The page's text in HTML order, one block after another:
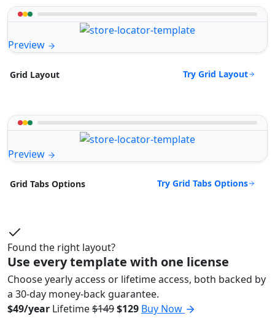
Preview
Grid Layout Try Grid Layout
Preview
Grid Tabs Options Try Grid Tabs Options
Found the right layout?
Use every template with one license
Choose yearly access or lifetime access, both backed by
a 30-day money-back guarantee.
$49/year Lifetime$149$129 Buy Now